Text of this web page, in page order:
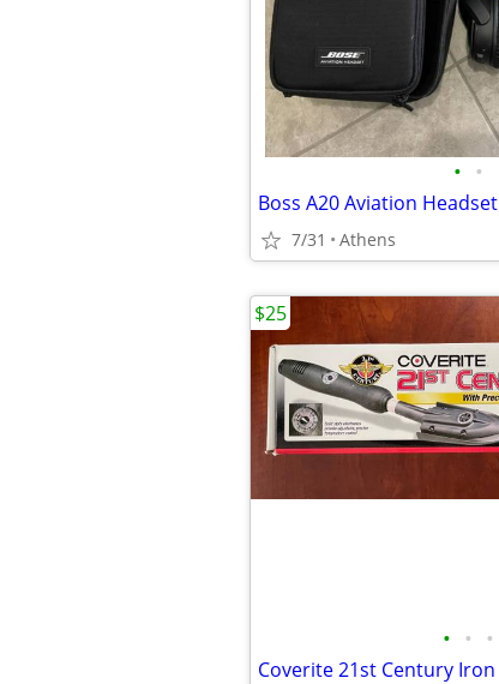
• •
Boss A20 Aviation Headset
7/31 Athens
• • •
Coverite 21st Century Iron
$25